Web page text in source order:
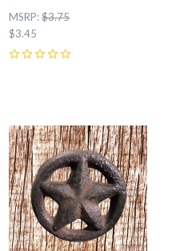
MSRP:$3.75
$3.45